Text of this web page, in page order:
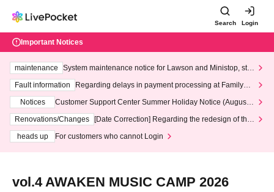
Search Login
Important Notices
maintenance
System maintenance notice for Lawson and Ministop, star
ting at 3:00 AM on Wednesday (Wed)
Fault information
Regarding delays in payment processing at FamilyMa
Notices
Customer Support Center Summer Holiday Notice (August 1
3th - August 14th, 2026)
Renovations/Changes
[Date Correction] Regarding the redesign of the
heads up
For customers who cannot Login
vol.4 AWAKEN MUSIC CAMP 2026